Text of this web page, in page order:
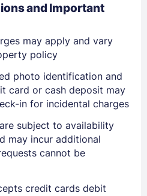
In
and Important
may apply and vary
policy
photo identification and
card or cash deposit may
in for incidental charges
subject to availability
may incur additional
cannot be
credit cards debit